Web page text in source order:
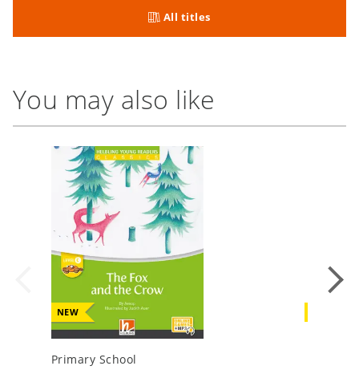
All titles
You may also like
NEW
Primary School